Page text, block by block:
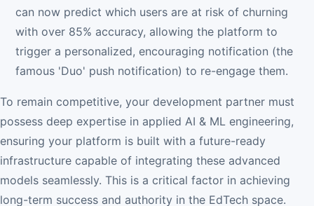
can now predict which users are at risk of churning
with over 85% accuracy, allowing the platform to
trigger a personalized, encouraging notification (the
famous 'Duo' push notification) to re-engage them.
To remain competitive, your development partner must
possess deep expertise in applied AI & ML engineering,
ensuring your platform is built with a future-ready
infrastructure capable of integrating these advanced
models seamlessly. This is a critical factor in achieving
long-term success and authority in the EdTech space.